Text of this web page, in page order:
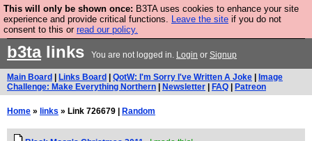
This will only be shown once: B3TA uses cookies to enhance your site
experience and provide critical functions. Leave the site if you do not
consent to this or read our policy.
Are you cold? You need a jumper. Now is the time to
buy one.
b3talinks You are not logged in. Login or Signup
Main Board Links Board QotW: I'm Sorry I've Written A Joke
Image
Challenge: Make Everything Northern
Newsletter FAQ Patreon
Home » links » Link 726679 | Random